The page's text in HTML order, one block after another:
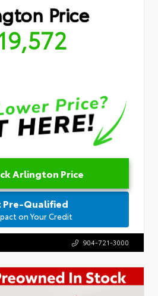
Price
Arlington Price
Pre-Qualified
on Your Credit
904-721-3000